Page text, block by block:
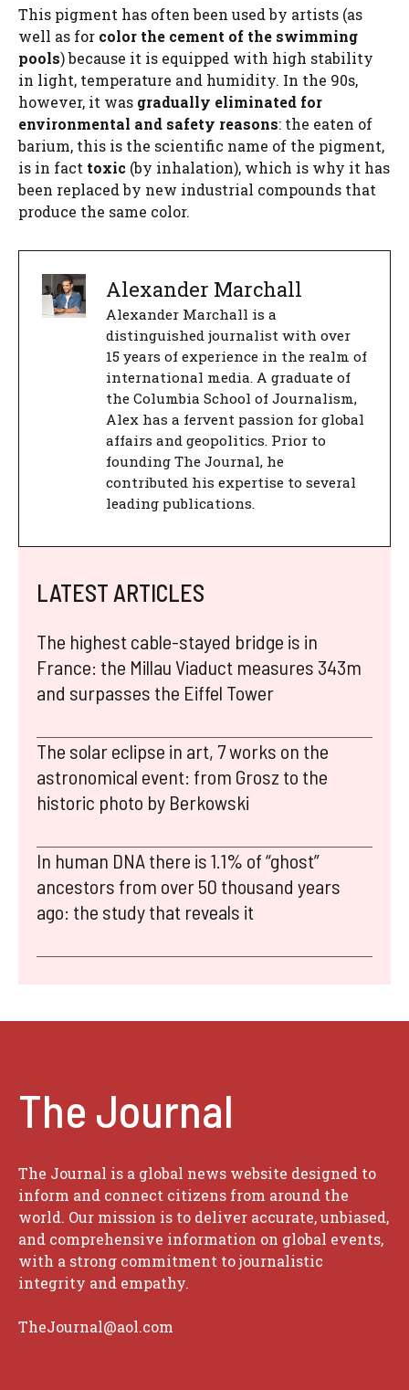
This pigment has often been used by artists (as
well as for color the cement of the swimming
pools) because it is equipped with high stability
in light, temperature and humidity. In the 90s,
however, it was gradually eliminated for
environmental and safety reasons: the eaten of
barium, this is the scientific name of the pigment,
is in fact toxic (by inhalation), which is why it has
been replaced by new industrial compounds that
produce the same color.
Alexander Marchall
Alexander Marchall is a
distinguished journalist with over
15 years of experience in the realm of
international media. A graduate of
the Columbia School of Journalism,
Alex has a fervent passion for global
affairs and geopolitics. Prior to
founding The Journal, he
contributed his expertise to several
leading publications.
LATEST ARTICLES
The highest cable-stayed bridge is in
France: the Millau Viaduct measures 343m
and surpasses the Eiffel Tower
The solar eclipse in art, 7 works on the
astronomical event: from Grosz to the
historic photo by Berkowski
In human DNA there is 1.1% of “ghost”
ancestors from over 50 thousand years
ago: the study that reveals it
The Journal
The Journal is a global news website designed to
inform and connect citizens from around the
world. Our mission is to deliver accurate, unbiased,
and comprehensive information on global events,
with a strong commitment to journalistic
integrity and empathy.
TheJournal@aol.com